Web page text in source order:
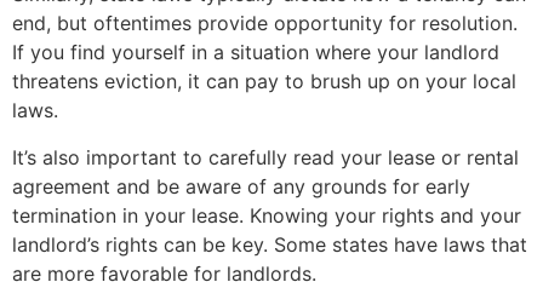
end, but oftentimes provide opportunity for resolution.
If you find yourself in a situation where your landlord
threatens eviction, it can pay to brush up on your local
laws.
It’s also important to carefully read your lease or rental
agreement and be aware of any grounds for early
termination in your lease. Knowing your rights and your
landlord’s rights can be key. Some states have laws that
are more favorable for landlords.